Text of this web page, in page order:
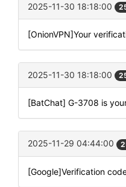
2025-11-30 18:18:00
[OnionVPN]Your
2025-11-30 18:18:00
[BatChat] G-3708 is
2025-11-29 04:44:00
[Google]Verification